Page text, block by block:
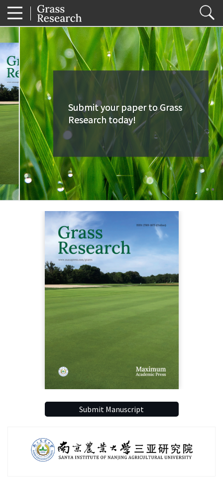
Submit your paper to Grass
Research today!
Submit your paper to Grass
Research today!
Submit Manuscript